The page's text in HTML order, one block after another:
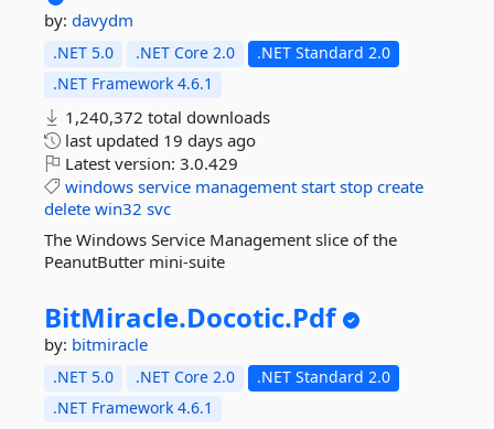
by: davydm
.NET 5.0 .NET Core 2.0
.NET Standard 2.0
.NET Framework 4.6.1
1,240,372 total downloads
last updated 19 days ago
Latest version: 3.0.429
windows service management start stop create
delete win32 svc
The Windows Service Management slice of the
PeanutButter mini-suite
BitMiracle.Docotic.Pdf
by: bitmiracle
.NET 5.0 .NET Core 2.0
.NET Standard 2.0
.NET Framework 4.6.1